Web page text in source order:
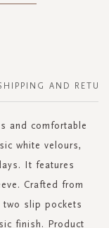
and comfortable
white velours,
It features
Crafted from
slip pockets
finish. Product
AND